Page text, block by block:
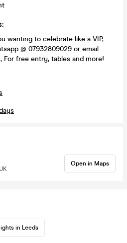
wanting to celebrate like a VIP,
@ 07932809029 or email
For free entry, tables and more!
Open in Maps
in Leeds